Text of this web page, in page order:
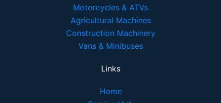
Motorcycles & ATVs
Agricultural Machines
Construction Machinery
Vans & Minibuses
Links
Home